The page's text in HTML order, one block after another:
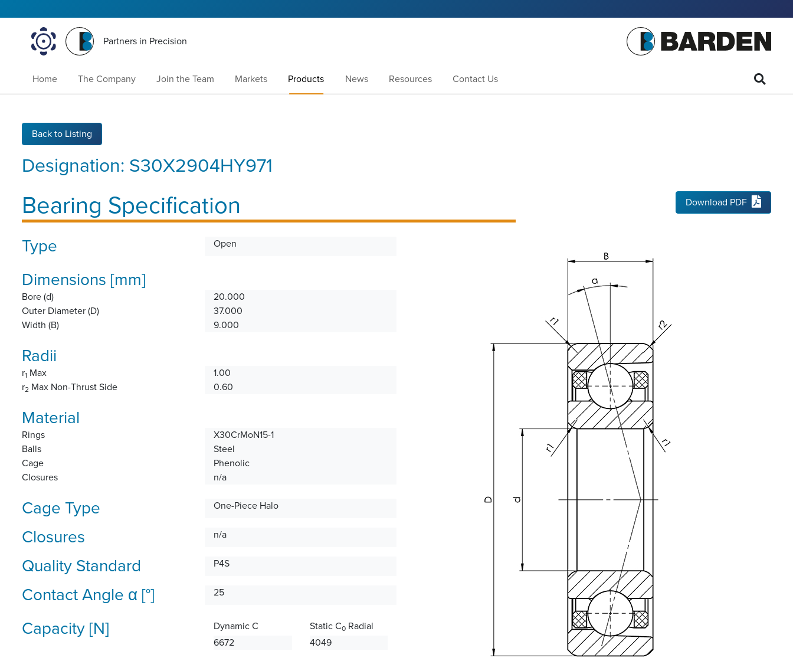
Partners in Precision
Home The Company Join the Team Markets Products News Resources Contact Us
Back to Listing
Bearing Specification
Designation: S30X2904HY971
Download PDF
Type Open
Dimensions [mm]
Bore (d)
20.000
Outer Diameter (D)
37.000
Width (B)
9.000
Radii
r1 Max
1.00
r2 Max Non-Thrust Side 0.60
Material
Rings
X30CrMoN15-1
Balls
Steel
Cage
Phenolic
Closures
n/a
Cage Type One-Piece Halo
Closures n/a
Quality Standard P4S
Contact Angle α [°] 25
Capacity [N]
Dynamic C
6672
Static C0Radial
4049